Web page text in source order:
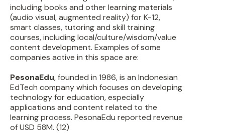
including books and other learning materials
(audio visual, augmented reality) for K-12,
smart classes, tutoring and skill training
courses, including local/culture/wisdom/value
content development. Examples of some
companies active in this space are:
PesonaEdu, founded in 1986, is an Indonesian
EdTech company which focuses on developing
technology for education, especially
applications and content related to the
learning process. PesonaEdu reported revenue
of USD 58M. (12)